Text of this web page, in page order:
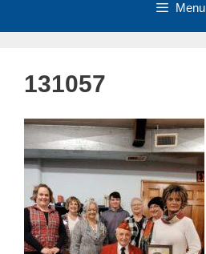
Menu
131057